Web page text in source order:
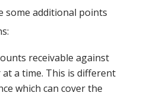
some additional points
receivable against
a time. This is different
which can cover the